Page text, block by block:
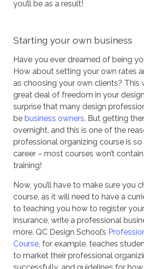
you’ll be as a result!
Starting your own business
Have you ever dreamed of being
How about setting your own rates
as choosing your own clients? This
great deal of freedom in your design
surprise that many design
be business owners. But getting
overnight, and this is one of the
professional organizing course is
career – most courses won’t
training!
Now, you’ll have to make sure you
course, as it will need to have a
to teaching you how to register
insurance, write a professional
more. QC Design School’s
Course, for example, teaches
to market their professional
successfully, and guidelines for